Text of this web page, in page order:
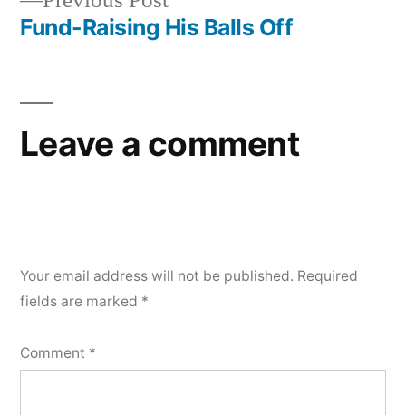
post:
Fund-Raising His Balls Off
Leave a comment
Your email address will not be published. Required
fields are marked *
Comment *